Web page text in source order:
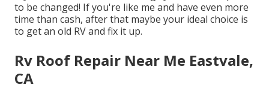
to be changed! If you're like me and have even more
time than cash, after that maybe your ideal choice is
to get an old RV and fix it up.
Rv Roof Repair Near Me Eastvale,
CA